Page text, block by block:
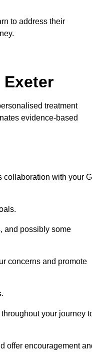
to address their
treatment
evidence-based
collaboration with your
and possibly some
concerns and promote
your journey
offer encouragement